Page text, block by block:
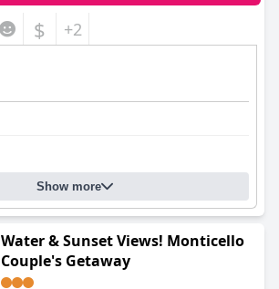
$ +2
Show more
Water & Sunset Views! Monticello
Couple's Getaway